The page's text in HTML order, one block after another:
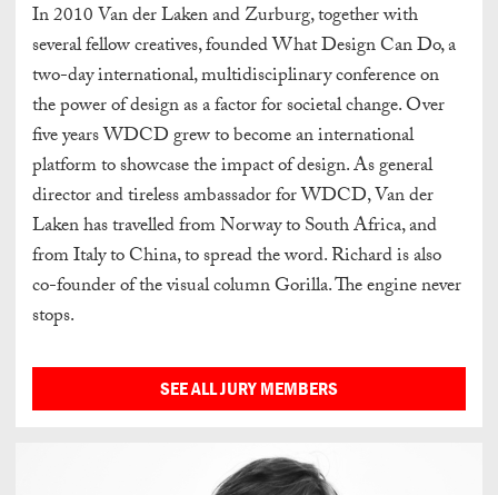
In 2010 Van der Laken and Zurburg, together with
several fellow creatives, founded What Design Can Do, a
two-day international, multidisciplinary conference on
the power of design as a factor for societal change. Over
five years WDCD grew to become an international
platform to showcase the impact of design. As general
director and tireless ambassador for WDCD, Van der
Laken has travelled from Norway to South Africa, and
from Italy to China, to spread the word. Richard is also
co-founder of the visual column Gorilla. The engine never
stops.
SEE ALL JURY MEMBERS